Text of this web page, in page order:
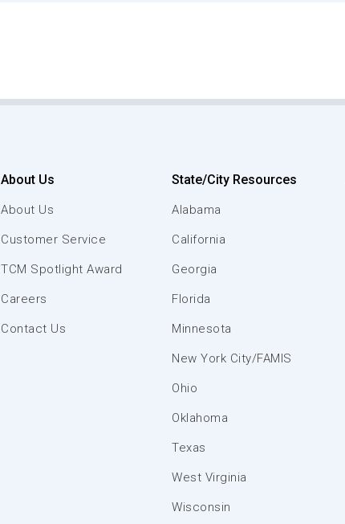
About Us
About Us
Customer Service
TCM Spotlight Award
Careers
Contact Us
State/City Resources
Alabama
California
Georgia
Florida
Minnesota
New York City/FAMIS
Ohio
Oklahoma
Texas
West Virginia
Wisconsin